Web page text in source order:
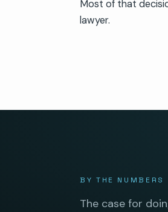
Most of that
lawyer.
BY THE NUMBERS
The case for